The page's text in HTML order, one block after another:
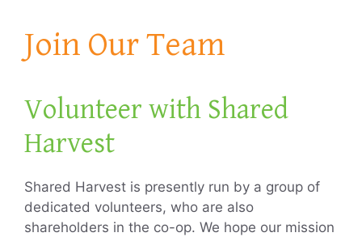
Join Our Team
Volunteer with Shared
Harvest
Shared Harvest is presently run by a group of
dedicated volunteers, who are also
shareholders in the co-op. We hope our mission